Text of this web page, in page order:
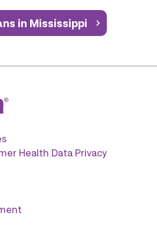
in Mississippi
Health Data Privacy